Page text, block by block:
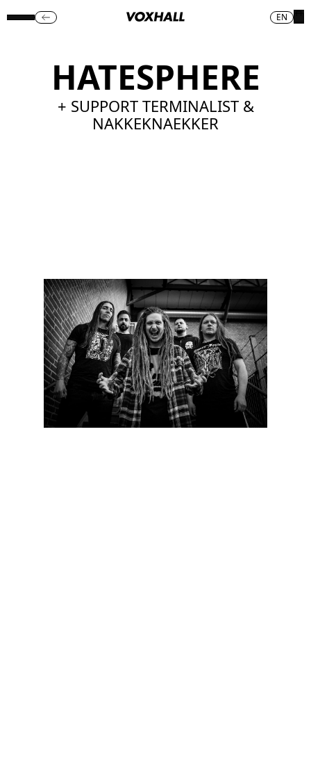
EN
HATESPHERE
+ SUPPORT TERMINALIST &
NAKKEKNAEKKER